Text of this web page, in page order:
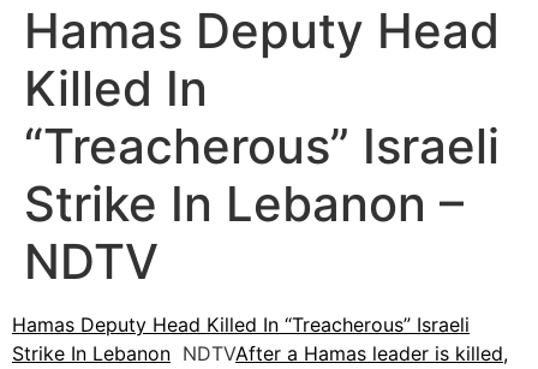
Hamas Deputy Head
Killed In
“Treacherous” Israeli
Strike In Lebanon –
NDTV
Hamas Deputy Head Killed In “Treacherous” Israeli
Strike In Lebanon NDTVAfter a Hamas leader is killed,